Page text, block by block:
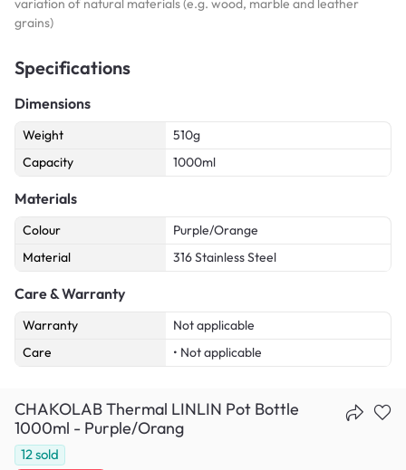
variation of natural materials (e.g. wood, marble and leather
grains)
Specifications
Dimensions
Weight
510g
Capacity
1000ml
Materials
Colour
Purple/Orange
Material
316 Stainless Steel
Care & Warranty
Warranty
Not applicable
Care
• Not applicable
CHAKOLAB Thermal LINLIN Pot Bottle
1000ml - Purple/Orang
12sold